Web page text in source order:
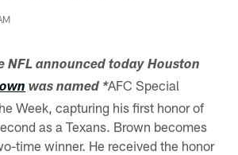
NFL announced today Houston
was named *AFC Special
Week, capturing his first honor of
as a Texans. Brown becomes
time winner. He received the honor